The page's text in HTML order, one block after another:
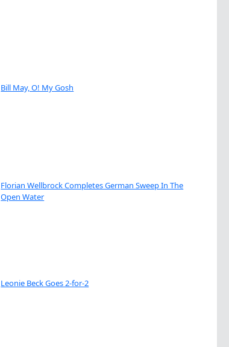
Bill May, O! My Gosh
Florian Wellbrock Completes German Sweep In The
Open Water
Leonie Beck Goes 2-for-2